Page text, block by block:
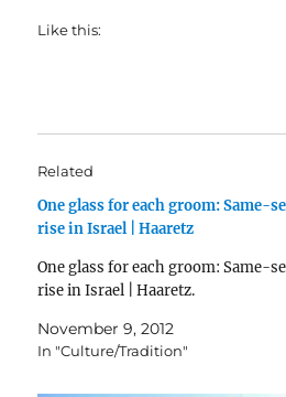
Like this:
Related
One glass for each groom: Same-
rise in Israel | Haaretz
One glass for each groom: Same-
rise in Israel | Haaretz.
November 9, 2012
In "Culture/Tradition"